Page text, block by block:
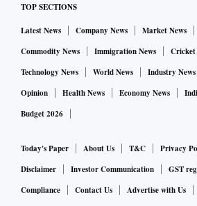
ideological shift,” he said.
Opportunity in uncertainty
The BJD has dismissed claims that
deeper organisational problems,
leaving as political opportunists. Yet
narrative that the party's political
president Manmohan Samal said
voluntarily because they saw better
party. “The BJD’s troubles are self-
TOP SECTIONS
Latest News Company News Market News
Commodity News
Immigration News Cricket
Technology News
World News Industry News
Opinion
Health News Economy News
Budget 2026
Today's Paper About Us T&C Privacy
Disclaimer
Investor Communication
GST
Compliance
Contact Us Advertise with Us